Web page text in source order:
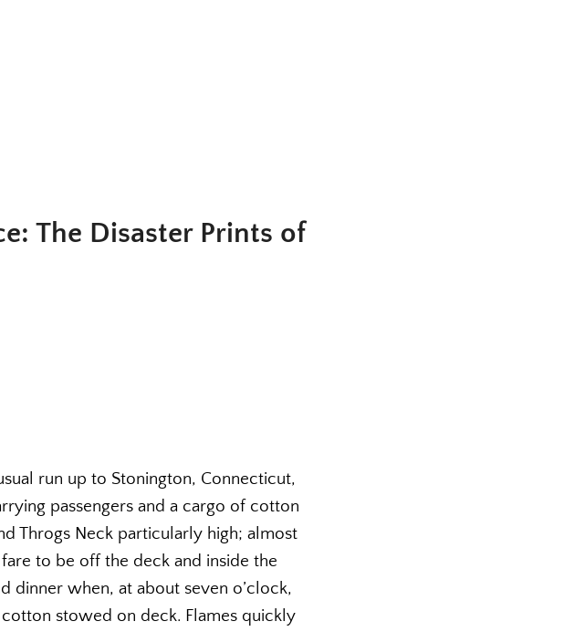
The Disaster Prints of
run up to Stonington, Connecticut,
passengers and a cargo of cotton
Throgs Neck particularly high; almost
to be off the deck and inside the
dinner when, at about seven o’clock,
stowed on deck. Flames quickly